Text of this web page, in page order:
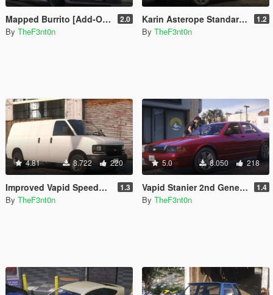
Mapped Burrito [Add-On | Replace | Liveries | Template | Legacy | Enhanced] 2.0
By TheF3nt0n
Karin Asterope Standard [Add-On | Legacy | Enhanced] 1.2
By TheF3nt0n
4.81 8.722 220
Improved Vapid Speedo [Add-On | Replace | Liveries | Legacy | Enhanced] 1.3
By TheF3nt0n
5.0 8.050 218
Vapid Stanier 2nd Generation [Add-On | Legacy | Enhanced] 1.4
By TheF3nt0n